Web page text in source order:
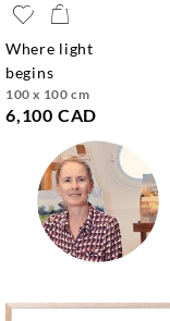
where light
begins
100 x 100 cm
6,100 CAD